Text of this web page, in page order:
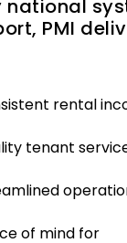
national
PMI
rental
tenant
of mind for